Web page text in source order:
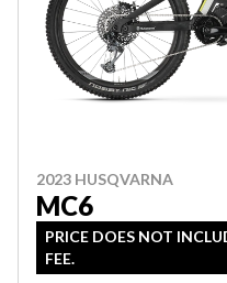
2023 HUSQVARNA
MC6
PRICE DOES NOT
FEE.